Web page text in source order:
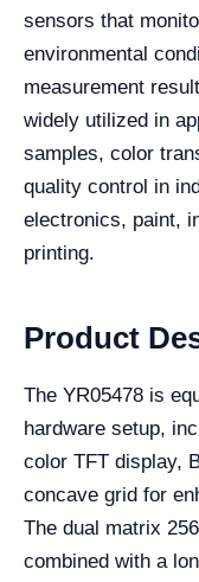
sensors that
environmental
measurement
widely utilized in
samples, color
quality control in
electronics, paint,
printing.
Product
The YR05478 is
hardware setup,
color TFT display,
concave grid for
The dual matrix
combined with a